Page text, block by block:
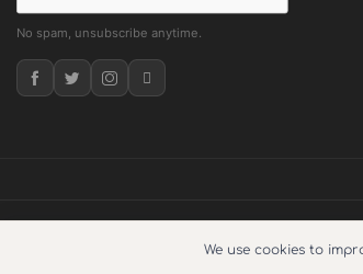
Detailed Description
driven transportation, airport
No spam, unsubscribe anytime.
. Copyright © 2025. All Right Reserved.
We use cookies to